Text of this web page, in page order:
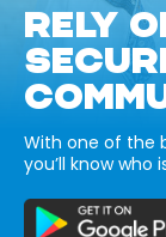
RELY
With one of the
you’ll know who